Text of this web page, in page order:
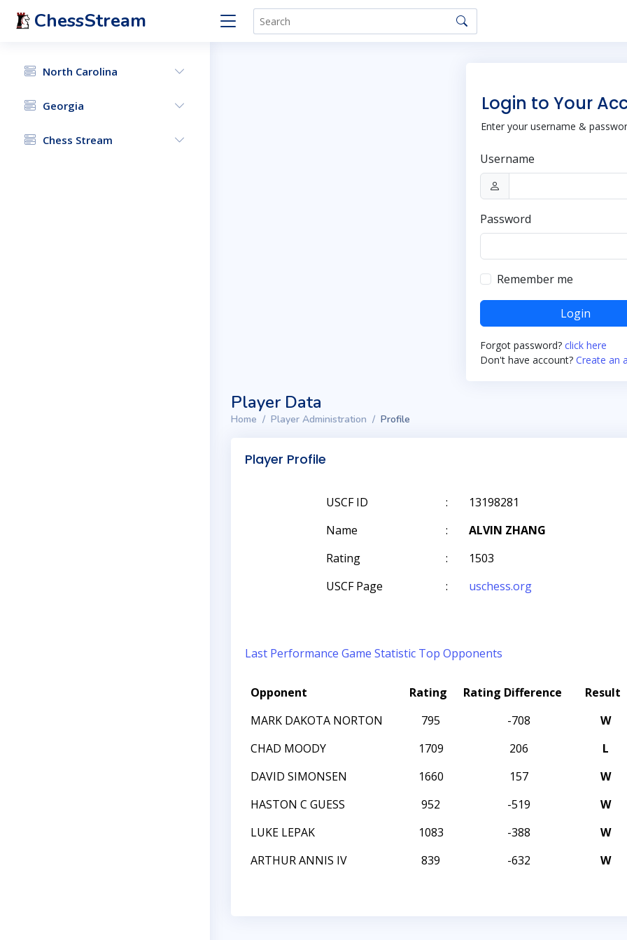
ChessStream
North Carolina
Georgia
Chess Stream
Login to Your
Enter your username &
Username
Password
Remember me
Login
Forgot password? click here
Don't have account? Create an
Player Data
Home Player Administration Profile
Player Profile
USCF ID :
13198281
Name
:
ALVIN ZHANG
Rating
:
1503
USCF Page
: uschess.org
Last Performance Game Statistic Top Opponents
Opponent Rating Rating Difference Result
MARK DAKOTA NORTON
795 -708 W
CHAD MOODY
1709 206 L
DAVID SIMONSEN
1660 157 W
HASTON C GUESS
952 -519 W
LUKE LEPAK
1083 -388 W
ARTHUR ANNIS IV
839 -632 W